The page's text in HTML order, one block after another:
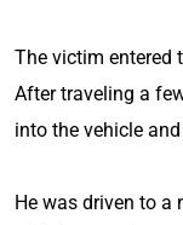
The victim entered
After traveling a
into the vehicle
He was driven to a